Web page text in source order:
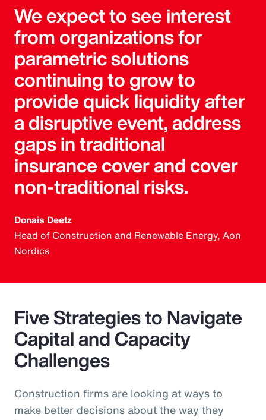
We expect to see interest
from organizations for
parametric solutions
continuing to grow to
provide quick liquidity after
a disruptive event, address
gaps in traditional
insurance cover and cover
non-traditional risks.
Donais Deetz
Head of Construction and Renewable Energy, Aon
Nordics
Five Strategies to Navigate
Capital and Capacity
Challenges
Construction firms are looking at ways to
make better decisions about the way they